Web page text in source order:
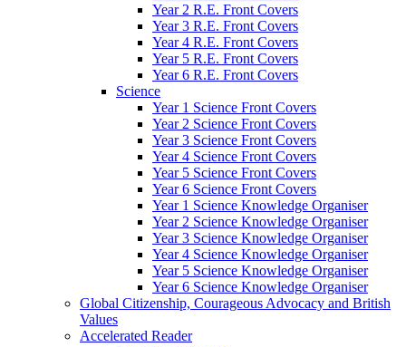
Year 2 R.E. Front Covers
Year 3 R.E. Front Covers
Year 4 R.E. Front Covers
Year 5 R.E. Front Covers
Year 6 R.E. Front Covers
Science
Year 1 Science Front Covers
Year 2 Science Front Covers
Year 3 Science Front Covers
Year 4 Science Front Covers
Year 5 Science Front Covers
Year 6 Science Front Covers
Year 1 Science Knowledge Organiser
Year 2 Science Knowledge Organiser
Year 3 Science Knowledge Organiser
Year 4 Science Knowledge Organiser
Year 5 Science Knowledge Organiser
Year 6 Science Knowledge Organiser
Global Citizenship, Courageous Advocacy and British
Values
Accelerated Reader